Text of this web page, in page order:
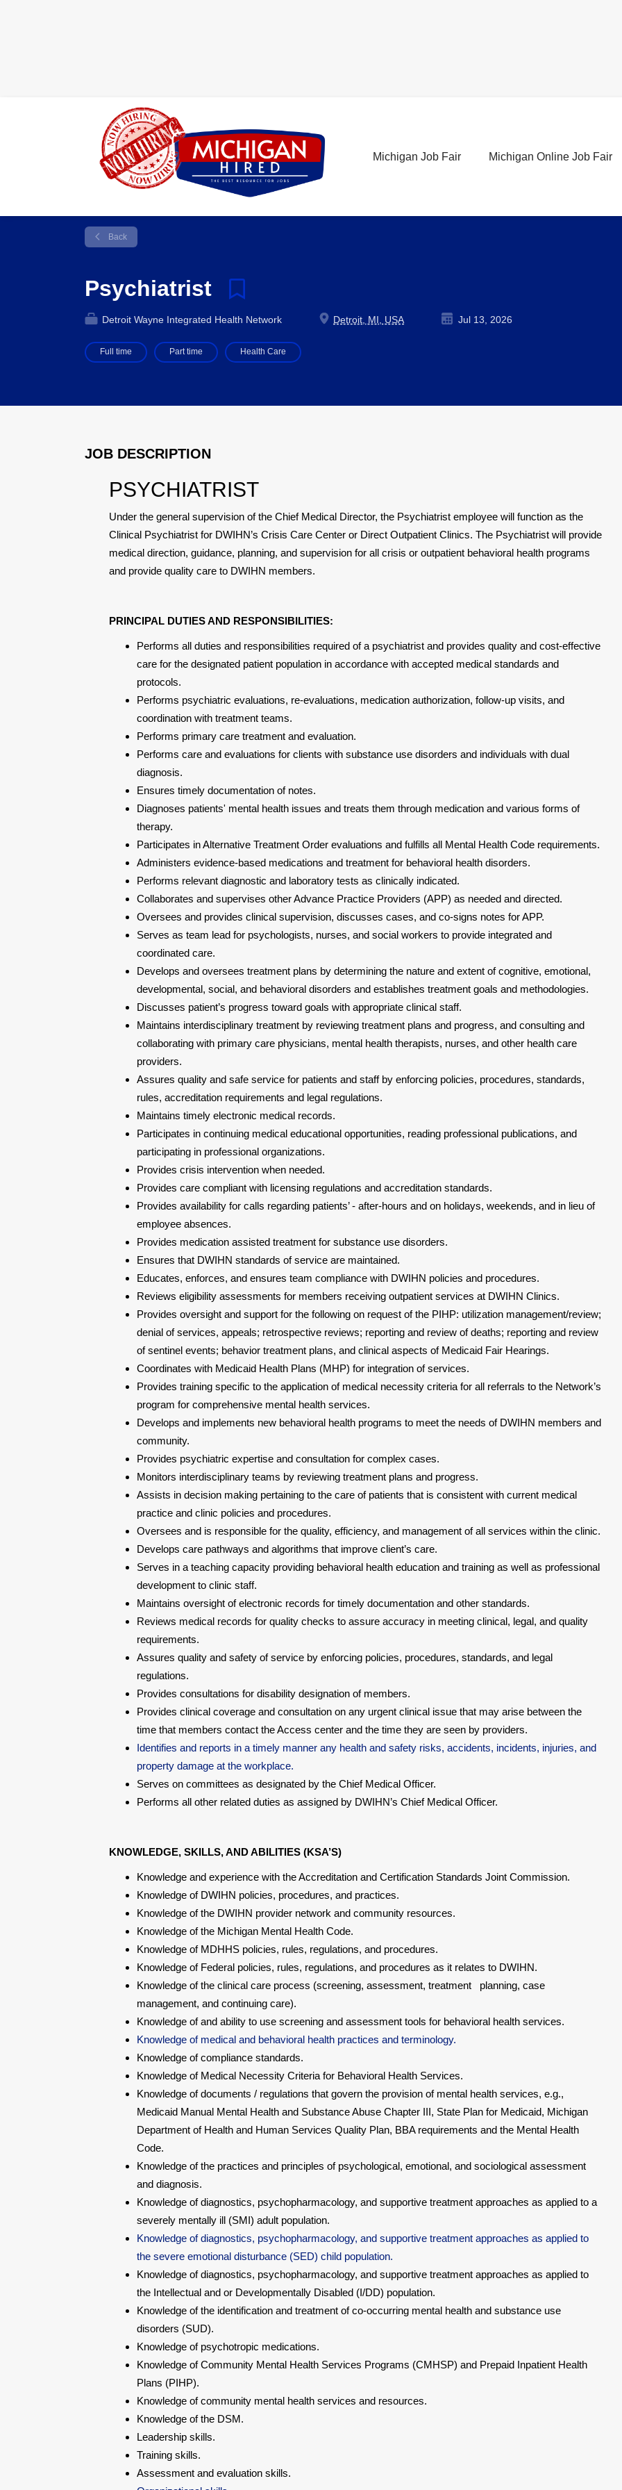
Michigan Job Fair Michigan Online Job Fair
Back
Psychiatrist
Detroit Wayne Integrated Health Network Detroit, MI, USA Jul 13, 2026
Full time Part time Health Care
JOB DESCRIPTION
PSYCHIATRIST
Under the general supervision of the Chief Medical Director, the Psychiatrist employee will function as the
Clinical Psychiatrist for DWIHN’s Crisis Care Center or Direct Outpatient Clinics. The Psychiatrist will provide
medical direction, guidance, planning, and supervision for all crisis or outpatient behavioral health programs
and provide quality care to DWIHN members.
PRINCIPAL DUTIES AND RESPONSIBILITIES:
Performs all duties and responsibilities required of a psychiatrist and provides quality and cost-effective
care for the designated patient population in accordance with accepted medical standards and
protocols.
Performs psychiatric evaluations, re-evaluations, medication authorization, follow-up visits, and
coordination with treatment teams.
Performs primary care treatment and evaluation.
Performs care and evaluations for clients with substance use disorders and individuals with dual
diagnosis.
Ensures timely documentation of notes.
Diagnoses patients' mental health issues and treats them through medication and various forms of
therapy.
Participates in Alternative Treatment Order evaluations and fulfills all Mental Health Code requirements.
Administers evidence-based medications and treatment for behavioral health disorders.
Performs relevant diagnostic and laboratory tests as clinically indicated.
Collaborates and supervises other Advance Practice Providers (APP) as needed and directed.
Oversees and provides clinical supervision, discusses cases, and co-signs notes for APP.
Serves as team lead for psychologists, nurses, and social workers to provide integrated and
coordinated care.
Develops and oversees treatment plans by determining the nature and extent of cognitive, emotional,
developmental, social, and behavioral disorders and establishes treatment goals and methodologies.
Discusses patient’s progress toward goals with appropriate clinical staff.
Maintains interdisciplinary treatment by reviewing treatment plans and progress, and consulting and
collaborating with primary care physicians, mental health therapists, nurses, and other health care
providers.
Assures quality and safe service for patients and staff by enforcing policies, procedures, standards,
rules, accreditation requirements and legal regulations.
Maintains timely electronic medical records.
Participates in continuing medical educational opportunities, reading professional publications, and
participating in professional organizations.
Provides crisis intervention when needed.
Provides care compliant with licensing regulations and accreditation standards.
Provides availability for calls regarding patients’ - after-hours and on holidays, weekends, and in lieu of
employee absences.
Provides medication assisted treatment for substance use disorders.
Ensures that DWIHN standards of service are maintained.
Educates, enforces, and ensures team compliance with DWIHN policies and procedures.
Reviews eligibility assessments for members receiving outpatient services at DWIHN Clinics.
Provides oversight and support for the following on request of the PIHP: utilization management/review;
denial of services, appeals; retrospective reviews; reporting and review of deaths; reporting and review
of sentinel events; behavior treatment plans, and clinical aspects of Medicaid Fair Hearings.
Coordinates with Medicaid Health Plans (MHP) for integration of services.
Provides training specific to the application of medical necessity criteria for all referrals to the Network’s
program for comprehensive mental health services.
Develops and implements new behavioral health programs to meet the needs of DWIHN members and
community.
Provides psychiatric expertise and consultation for complex cases.
Monitors interdisciplinary teams by reviewing treatment plans and progress.
Assists in decision making pertaining to the care of patients that is consistent with current medical
practice and clinic policies and procedures.
Oversees and is responsible for the quality, efficiency, and management of all services within the clinic.
Develops care pathways and algorithms that improve client’s care.
Serves in a teaching capacity providing behavioral health education and training as well as professional
development to clinic staff.
Maintains oversight of electronic records for timely documentation and other standards.
Reviews medical records for quality checks to assure accuracy in meeting clinical, legal, and quality
requirements.
Assures quality and safety of service by enforcing policies, procedures, standards, and legal
regulations.
Provides consultations for disability designation of members.
Provides clinical coverage and consultation on any urgent clinical issue that may arise between the
time that members contact the Access center and the time they are seen by providers.
Identifies and reports in a timely manner any health and safety risks, accidents, incidents, injuries, and
property damage at the workplace.
Serves on committees as designated by the Chief Medical Officer.
Performs all other related duties as assigned by DWIHN’s Chief Medical Officer.
KNOWLEDGE, SKILLS, AND ABILITIES (KSA’S)
Knowledge and experience with the Accreditation and Certification Standards Joint Commission.
Knowledge of DWIHN policies, procedures, and practices.
Knowledge of the DWIHN provider network and community resources.
Knowledge of the Michigan Mental Health Code.
Knowledge of MDHHS policies, rules, regulations, and procedures.
Knowledge of Federal policies, rules, regulations, and procedures as it relates to DWIHN.
Knowledge of the clinical care process (screening, assessment, treatment planning, case
management, and continuing care).
Knowledge of and ability to use screening and assessment tools for behavioral health services.
Knowledge of medical and behavioral health practices and terminology.
Knowledge of compliance standards.
Knowledge of Medical Necessity Criteria for Behavioral Health Services.
Knowledge of documents / regulations that govern the provision of mental health services, e.g.,
Medicaid Manual Mental Health and Substance Abuse Chapter III, State Plan for Medicaid, Michigan
Department of Health and Human Services Quality Plan, BBA requirements and the Mental Health
Code.
Knowledge of the practices and principles of psychological, emotional, and sociological assessment
and diagnosis.
Knowledge of diagnostics, psychopharmacology, and supportive treatment approaches as applied to a
severely mentally ill (SMI) adult population.
Knowledge of diagnostics, psychopharmacology, and supportive treatment approaches as applied to
the severe emotional disturbance (SED) child population.
Knowledge of diagnostics, psychopharmacology, and supportive treatment approaches as applied to
the Intellectual and or Developmentally Disabled (I/DD) population.
Knowledge of the identification and treatment of co-occurring mental health and substance use
disorders (SUD).
Knowledge of psychotropic medications.
Knowledge of Community Mental Health Services Programs (CMHSP) and Prepaid Inpatient Health
Plans (PIHP).
Knowledge of community mental health services and resources.
Knowledge of the DSM.
Leadership skills.
Training skills.
Assessment and evaluation skills.